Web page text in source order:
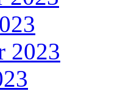
2023